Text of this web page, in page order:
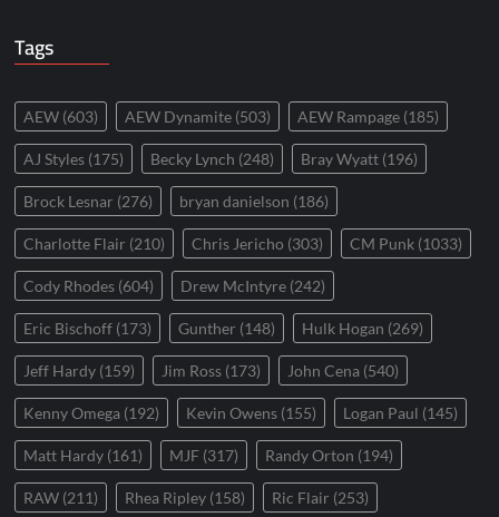
Tags
AEW (603) AEW Dynamite (503) AEW Rampage (185)
AJ Styles (175) Becky Lynch (248) Bray Wyatt (196)
Brock Lesnar (276) bryan danielson (186)
Charlotte Flair (210) Chris Jericho (303) CM Punk (1033)
Cody Rhodes (604) Drew McIntyre (242)
Eric Bischoff (173) Gunther (148) Hulk Hogan (269)
Jeff Hardy (159) Jim Ross (173) John Cena (540)
Kenny Omega (192) Kevin Owens (155) Logan Paul (145)
Matt Hardy (161) MJF (317) Randy Orton (194)
RAW (211) Rhea Ripley (158) Ric Flair (253)